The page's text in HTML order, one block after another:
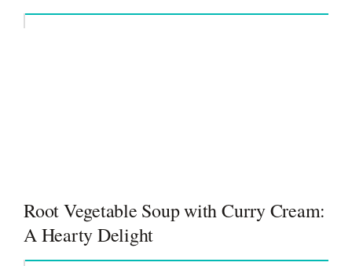
Root Vegetable Soup with Curry Cream:
A Hearty Delight